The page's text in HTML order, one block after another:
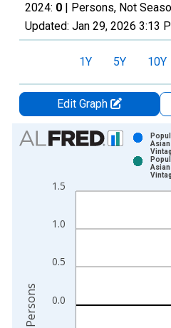
2024: 0 | Persons, Not
Updated: Jan 29, 2026 3:13
1Y 5Y 10Y
Edit Graph
Chart
Bar chart with 2 data series.
The chart has 1 X axis
0.0
0.5
1.0
1.5
Asian
Asian
Persons